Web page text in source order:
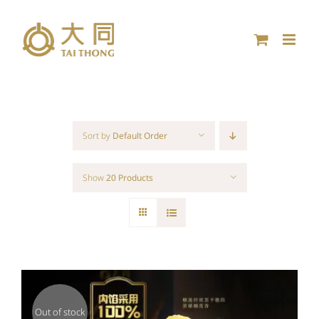
content
Sort by Default Order
Show20 Products
Out of stock